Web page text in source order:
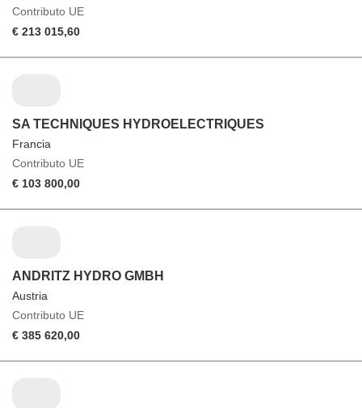
Contributo UE
€ 213 015,60
SA TECHNIQUES HYDROELECTRIQUES
Francia
Contributo UE
€ 103 800,00
ANDRITZ HYDRO GMBH
Austria
Contributo UE
€ 385 620,00